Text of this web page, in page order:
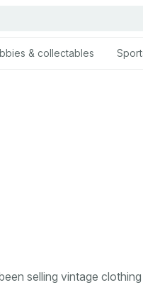
& collectables
selling vintage